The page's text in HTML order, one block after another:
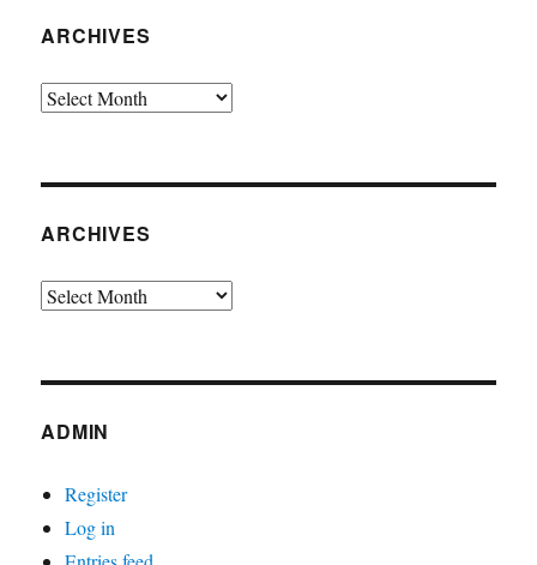
ARCHIVES
Archives
ARCHIVES
Archives
ADMIN
Register
Log in